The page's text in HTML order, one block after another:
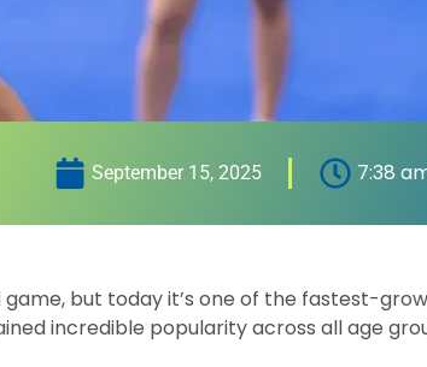
September 15, 2025 7:38
but today it’s one of the fastest-
incredible popularity across all age